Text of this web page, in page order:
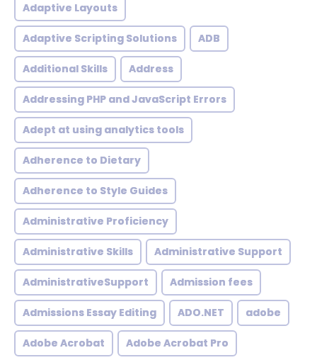
Adaptive Layouts
Adaptive Scripting Solutions ADB
Additional Skills Address
Addressing PHP and JavaScript Errors
Adept at using analytics tools
Adherence to Dietary
Adherence to Style Guides
Administrative Proficiency
Administrative Skills Administrative Support
AdministrativeSupport Admission fees
Admissions Essay Editing ADO.NET adobe
Adobe Acrobat Adobe Acrobat Pro